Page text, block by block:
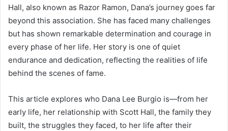
Hall, also known as Razor Ramon, Dana’s journey goes far
beyond this association. She has faced many challenges
but has shown remarkable determination and courage in
every phase of her life. Her story is one of quiet
endurance and dedication, reflecting the realities of life
behind the scenes of fame.
This article explores who Dana Lee Burgio is—from her
early life, her relationship with Scott Hall, the family they
built, the struggles they faced, to her life after their